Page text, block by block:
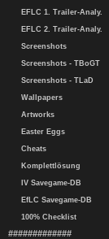
EFLC 1. Trailer-Analy.
EFLC 2. Trailer-Analy.
Screenshots
Screenshots - TBoGT
Screenshots - TLaD
Wallpapers
Artworks
Easter Eggs
Cheats
Komplettlösung
IV Savegame-DB
EfLC Savegame-DB
100% Checklist
#############